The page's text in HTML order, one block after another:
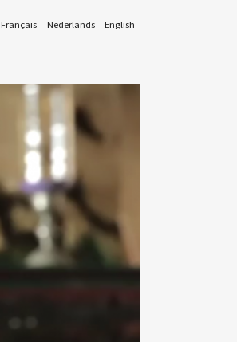
English
Nederlands
Français